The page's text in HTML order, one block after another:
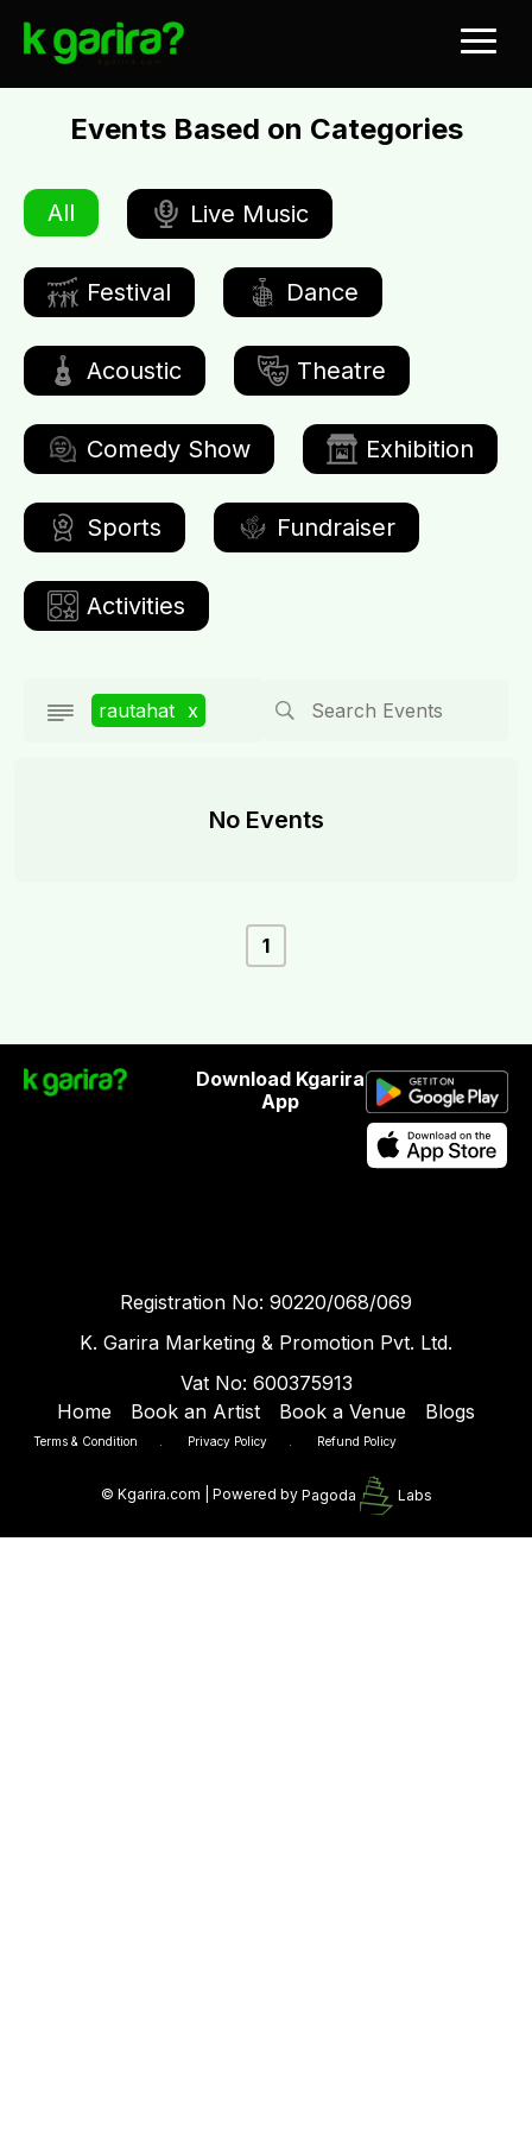
Events Based on Categories
All Live Music
Festival Dance
Acoustic Theatre
Comedy Show Exhibition
Sports Fundraiser
Activities
rautahat x
No Events
1
Download Kgarira
App
Registration No: 90220/068/069
K. Garira Marketing & Promotion Pvt. Ltd.
Vat No: 600375913
Home
Book an Artist Book a Venue Blogs
Terms & Condition Privacy Policy Refund Policy
© Kgarira.com | Powered by Pagoda Labs